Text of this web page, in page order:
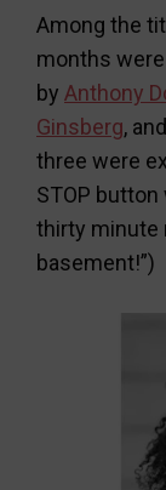
Among the
months were
by Anthony
Ginsberg,
three were
STOP
thirty minute
basement!”)